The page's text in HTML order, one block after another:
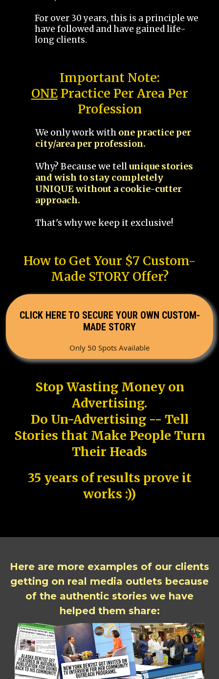
For over 30 years, this is a principle we
have followed and have gained life-
long clients.
Important Note:
ONEPractice Per Area Per
Profession
We only work with one practice per
city/area per profession.
Why? Because we tellunique stories
and wish to stay completely
UNIQUE without a cookie-cutter
approach.
That's why we keep it exclusive!
How to Get Your $7 Custom-
Made STORY Offer?
CLICK HERE TO SECURE YOUR OWN CUSTOM-
MADE STORY
Only 50 Spots Available
Stop Wasting Money on
Advertising.
Do Un-Advertising -- Tell
Stories that Make People Turn
Their Heads
35 years of results prove it
works :))
Here are more examples of our clients
getting on real media outlets because
of the authentic stories we have
helped them share: